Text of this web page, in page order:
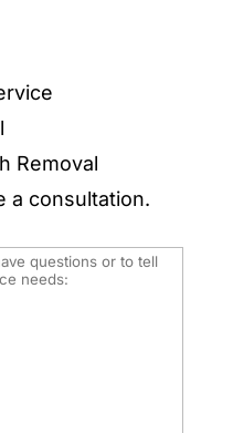
Removal
a consultation.